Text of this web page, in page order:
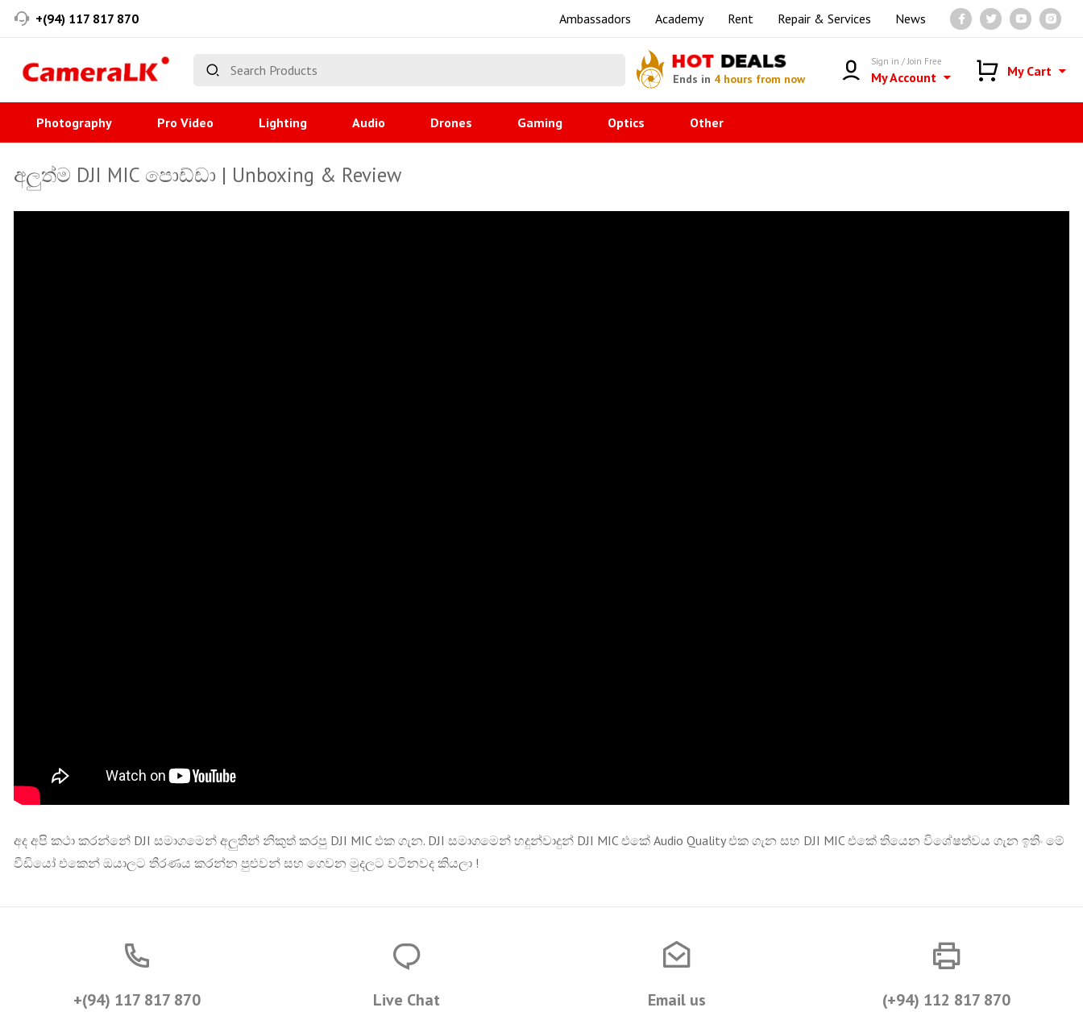
+(94) 117 817 870 Ambassadors Academy Rent Repair & Services News
HOT DEALS
Ends in 4 hours from now
Sign in / Join Free
My Account My Cart
Photography Pro Video Lighting Audio Drones Gaming Optics Other
අලුත්ම DJI MIC පොඩ්ඩා | Unboxing & Review
අද අපි කථා කරන්නේ DJI සමාගමෙන් අලුතින් නිකුත් කරපු DJI MIC එක ගැන. DJI සමාගමෙන් හදුන්වාදුන් DJI MIC එකේ Audio Quality එක ගැන සහ DJI MIC එකේ තියෙන විශේෂත්වය ගැන ඉතිං මේ
වීඩියෝ එකෙන් ඔයාලට තීරණය කරන්න පුළුවන් සහ ගෙවන මුදලට වටිනවද කියලා !
+(94) 117 817 870 Live Chat Email us (+94) 112 817 870